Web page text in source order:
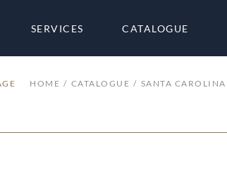
SERVICES CATALOGUE
HOME CATALOGUE SANTA CAROLINA